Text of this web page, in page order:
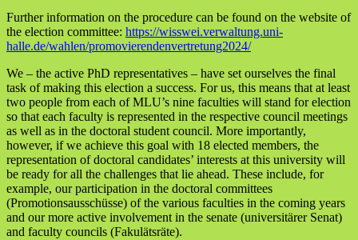
Further information on the procedure can be found on the website of
the election committee: https://wisswei.verwaltung.uni-
halle.de/wahlen/promovierendenvertretung2024/
We – the active PhD representatives – have set ourselves the final
task of making this election a success. For us, this means that at least
two people from each of MLU’s nine faculties will stand for election
so that each faculty is represented in the respective council meetings
as well as in the doctoral student council. More importantly,
however, if we achieve this goal with 18 elected members, the
representation of doctoral candidates’ interests at this university will
be ready for all the challenges that lie ahead. These include, for
example, our participation in the doctoral committees
(Promotionsausschüsse) of the various faculties in the coming years
and our more active involvement in the senate (universitärer Senat)
and faculty councils (Fakulätsräte).